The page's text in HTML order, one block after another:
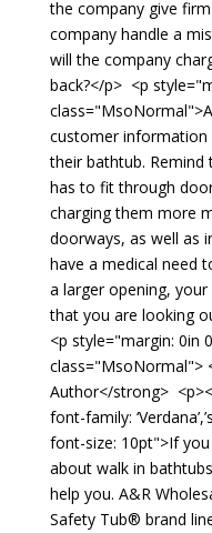
the company give
company handle a
will the company
back?</p> <p
customer
their bathtub.
has to fit through
charging them more
doorways, as well as
have a medical need
a larger opening,
that you are looking
<p style="margin: 0in
class="MsoNormal">
Author</strong>
font-family:
font-size: 10pt">If
about walk in
help you. A&R
Safety Tub® brand